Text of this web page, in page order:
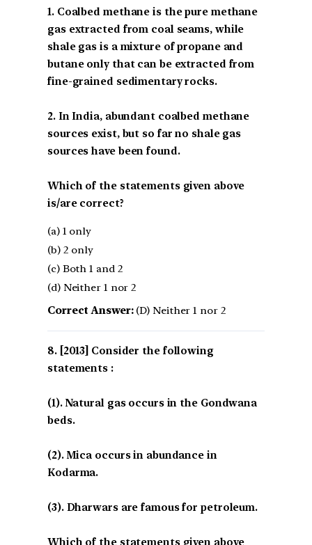
1. Coalbed methane is the pure methane
gas extracted from coal seams, while
shale gas is a mixture of propane and
butane only that can be extracted from
fine-grained sedimentary rocks.
2. In India, abundant coalbed methane
sources exist, but so far no shale gas
sources have been found.
Which of the statements given above
is/are correct?
(a) 1 only
(b) 2 only
(c) Both 1 and 2
(d) Neither 1 nor 2
Correct Answer:(D) Neither 1 nor 2
[2013] Consider the following
statements :
(1). Natural gas occurs in the Gondwana
beds.
(2). Mica occurs in abundance in
Kodarma.
(3). Dharwars are famous for petroleum.
Which of the statements given above